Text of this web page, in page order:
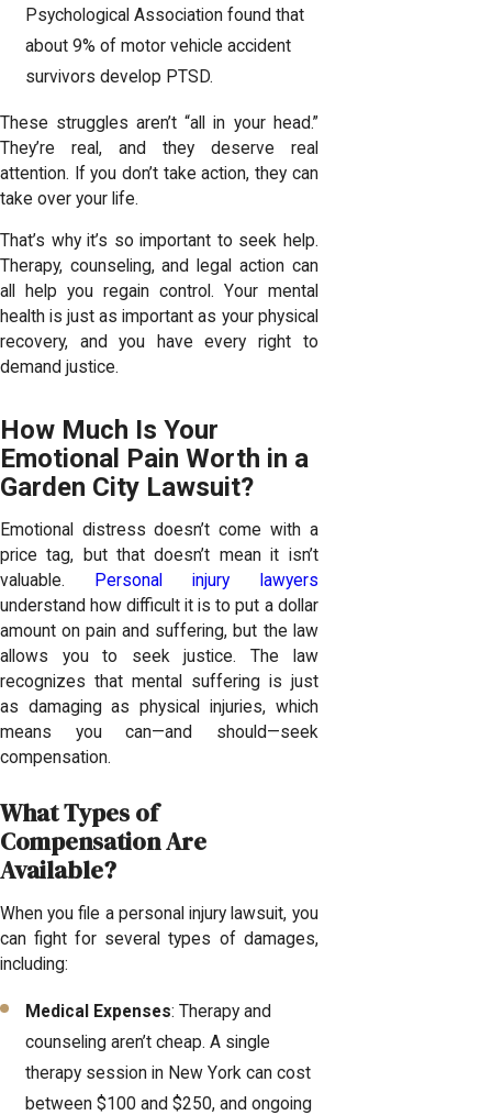
Psychological Association found that
about 9% of motor vehicle accident
survivors develop PTSD.
These struggles aren’t “all in your head.”
They’re real, and they deserve real
attention. If you don’t take action, they can
take over your life.
That’s why it’s so important to seek help.
Therapy, counseling, and legal action can
all help you regain control. Your mental
health is just as important as your physical
recovery, and you have every right to
demand justice.
How Much Is Your
Emotional Pain Worth in a
Garden City Lawsuit?
Emotional distress doesn’t come with a
price tag, but that doesn’t mean it isn’t
valuable.
Personal injury lawyers
understand how difficult it is to put a dollar
amount on pain and suffering, but the law
allows you to seek justice. The law
recognizes that mental suffering is just
as damaging as physical injuries, which
means you can—and should—seek
compensation.
What Types of
Compensation Are
Available?
When you file a personal injury lawsuit, you
can fight for several types of damages,
including:
Medical Expenses: Therapy and
counseling aren’t cheap. A single
therapy session in New York can cost
between $100 and $250, and ongoing